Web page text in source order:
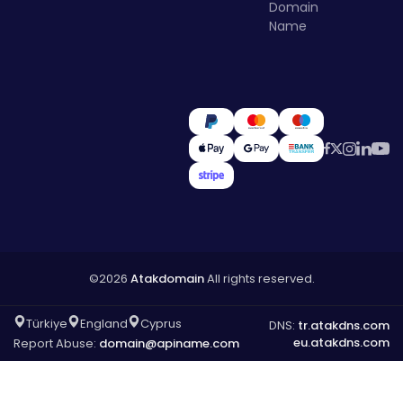
Domain
Name
©2026 AtakdomainAll rights reserved.
Türkiye England
Cyprus
Report Abuse: domain@apiname.com
DNS: tr.atakdns.com
eu.atakdns.com